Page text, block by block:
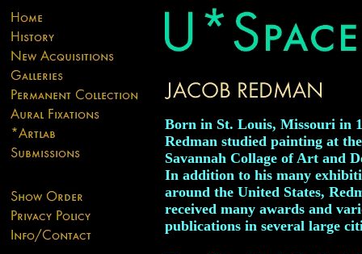
Born in St. Louis, Missouri in
Redman studied painting at the
Savannah Collage of Art and
In addition to his many
around the United States,
received many awards and
publications in several large